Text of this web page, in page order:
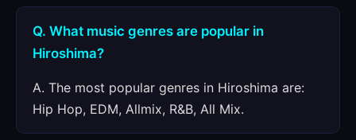
Q. What music genres are popular in
Hiroshima?
A. The most popular genres in Hiroshima are:
Hip Hop, EDM, Allmix, R&B, All Mix.